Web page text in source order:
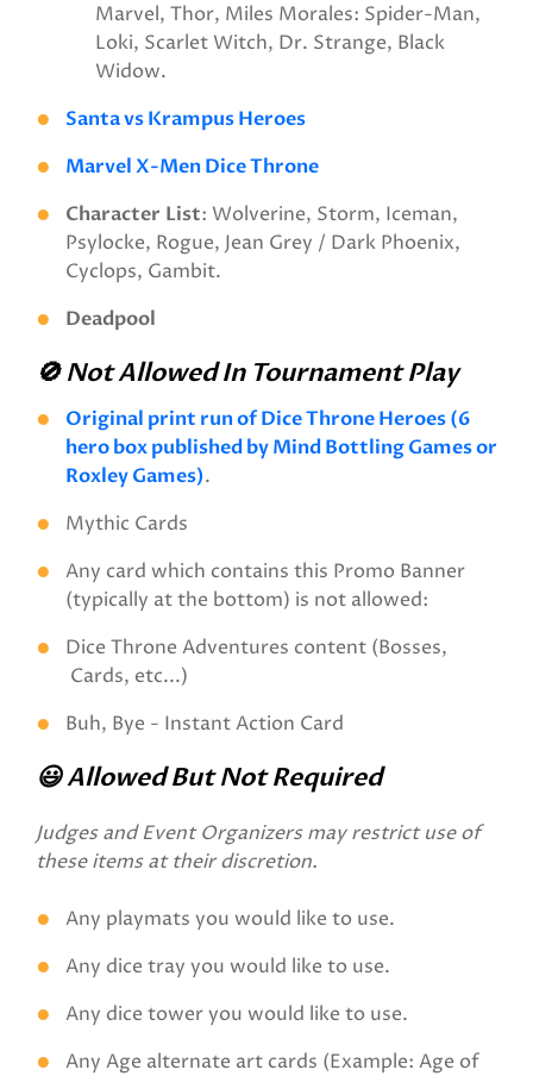
Marvel, Thor, Miles Morales: Spider-Man,
Loki, Scarlet Witch, Dr. Strange, Black
Widow.
Santa vs Krampus Heroes
Marvel X-Men Dice Throne
Character List: Wolverine, Storm, Iceman,
Psylocke, Rogue, Jean Grey / Dark Phoenix,
Cyclops, Gambit.
Deadpool
🚫 Not Allowed In Tournament Play
Original print run of Dice Throne Heroes (6
hero box published by Mind Bottling Games or
Roxley Games).
Mythic Cards
Any card which contains this Promo Banner
(typically at the bottom) is not allowed:
Dice Throne Adventures content (Bosses,
Cards, etc...)
Buh, Bye - Instant Action Card
😃 Allowed But Not Required
Judges and Event Organizers may restrict use of
these items at their discretion.
Any playmats you would like to use.
Any dice tray you would like to use.
Any dice tower you would like to use.
Any Age alternate art cards (Example: Age of